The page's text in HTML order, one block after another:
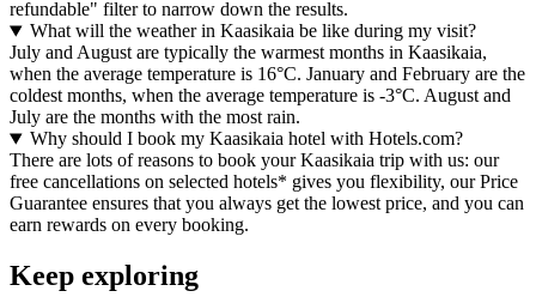
refundable" filter to narrow down the results.
What will the weather in Kaasikaia be like during my visit?
July and August are typically the warmest months in Kaasikaia,
when the average temperature is 16°C. January and February are the
coldest months, when the average temperature is -3°C. August and
July are the months with the most rain.
Why should I book my Kaasikaia hotel with Hotels.com?
There are lots of reasons to book your Kaasikaia trip with us: our
free cancellations on selected hotels* gives you flexibility, our Price
Guarantee ensures that you always get the lowest price, and you can
earn rewards on every booking.
Keep exploring